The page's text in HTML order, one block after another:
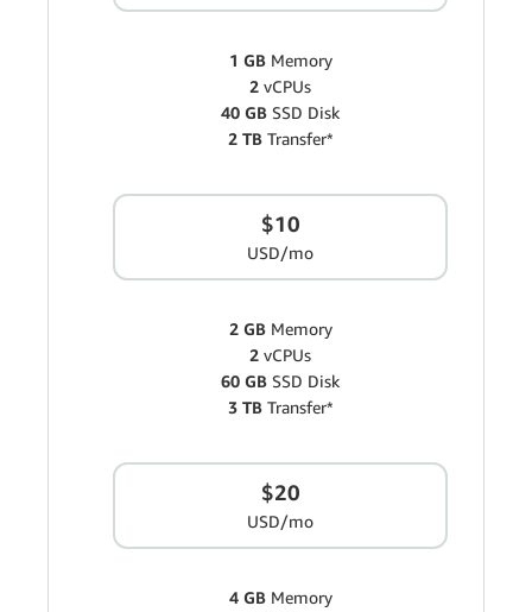
1 GBMemory
2 vCPUs
40 GB SSD Disk
2 TBTransfer*
$10
USD/mo
2 GBMemory
2 vCPUs
60 GB SSD Disk
3 TBTransfer*
$20
USD/mo
4 GBMemory